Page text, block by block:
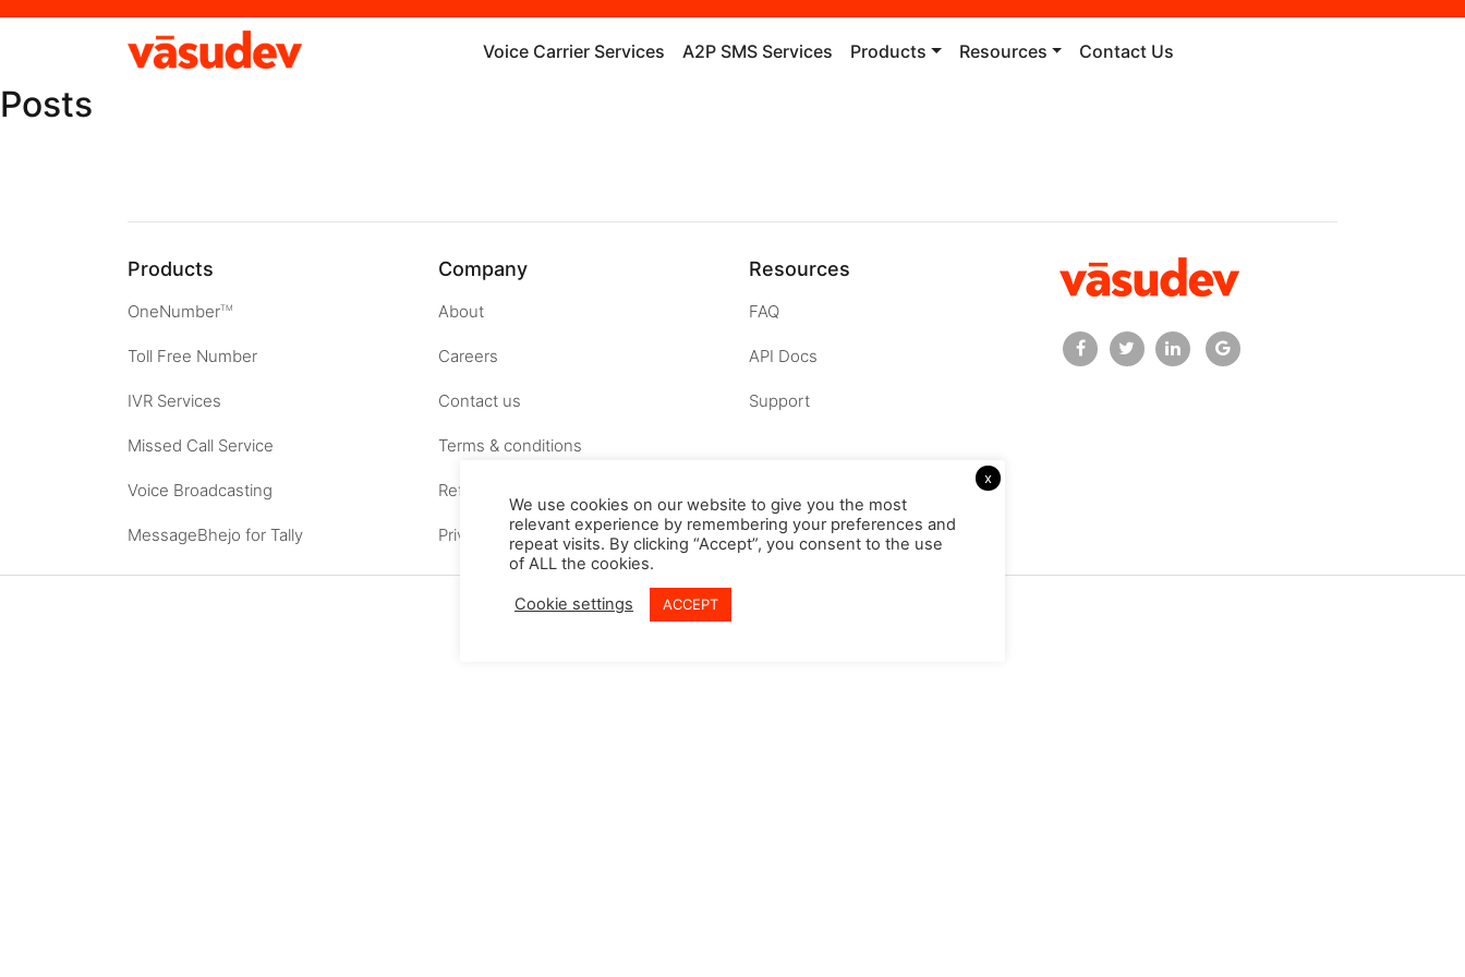
Voice Carrier Services A2P SMS Services Products Resources Contact Us
Posts
Products
OneNumberTM
Toll Free Number
IVR Services
Missed Call Service
Voice Broadcasting
MessageBhejo for Tally
Company
About
Careers
Contact us
Terms & conditions
Refund Policy
Privacy Policy
Resources
FAQ
API Docs
Support
x
We use cookies on our website to give you the most
relevant experience by remembering your preferences and
repeat visits. By clicking “Accept”, you consent to the use
of ALL the cookies.
Cookie settings ACCEPT